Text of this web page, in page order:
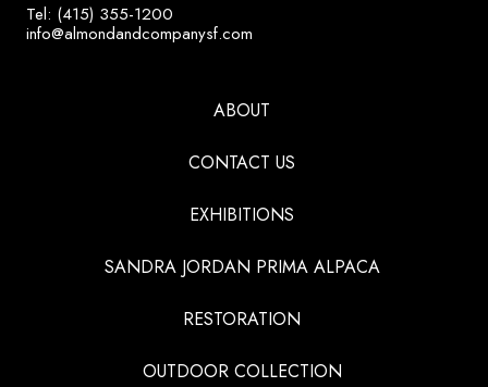
Tel: (415) 355-1200
info@almondandcompanysf.com
ABOUT
CONTACT US
EXHIBITIONS
SANDRA JORDAN PRIMA ALPACA
RESTORATION
OUTDOOR COLLECTION